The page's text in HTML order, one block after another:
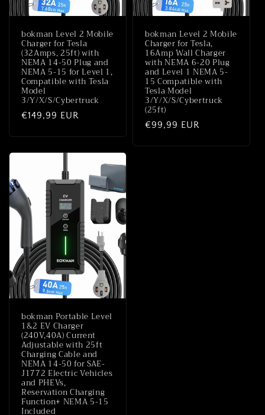
bokman Level 2 Mobile
Charger for Tesla
(32Amps, 25ft) with
NEMA 14-50 Plug and
NEMA 5-15 for Level 1,
Compatible with Tesla
Model
3/Y/X/S/Cybertruck
Normale
€149,99 EUR
bokman Level 2 Mobile
Charger for Tesla,
16Amp Wall Charger
with NEMA 6-20 Plug
and Level 1 NEMA 5-
15 Compatible with
Tesla Model
3/Y/X/S/Cybertruck
(25ft)
Normale
€99,99 EUR
bokman Portable Level
1&2 EV Charger
(240V,40A) Current
Adjustable with 25ft
Charging Cable and
NEMA 14-50 for SAE-
J1772 Electric Vehicles
and PHEVs,
Reservation Charging
Function+ NEMA 5-15
Included